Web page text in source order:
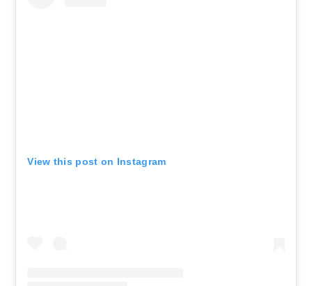
View this post on Instagram